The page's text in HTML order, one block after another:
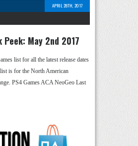
APRIL 28TH, 2017
May 2nd 2017
list for all the latest release dates
is for the North American
PS4 Games ACA NeoGeo Last